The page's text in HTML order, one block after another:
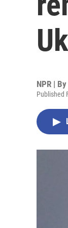
NPR | By
Published